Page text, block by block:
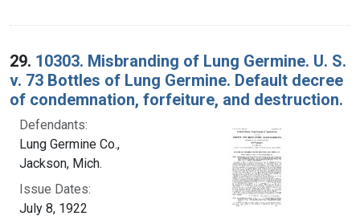
29. 10303. Misbranding of Lung Germine. U. S.
v. 73 Bottles of Lung Germine. Default decree
of condemnation, forfeiture, and destruction.
Defendants:
Lung Germine Co.,
Jackson, Mich.
Issue Dates:
July 8, 1922